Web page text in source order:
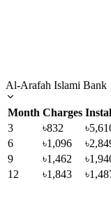
Al-Arafah Islami Bank
Month Charges
3
৳832
6
৳1,096
9
৳1,462
12
৳1,843